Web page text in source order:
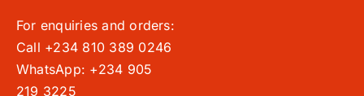
For enquiries and orders:
Call +234 810 389 0246
WhatsApp: +234 905
219 3225